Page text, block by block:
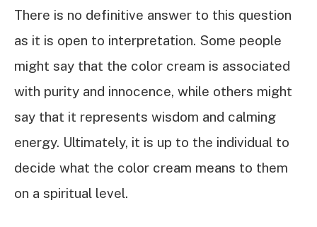
There is no definitive answer to this question
as it is open to interpretation. Some people
might say that the color cream is associated
with purity and innocence, while others might
say that it represents wisdom and calming
energy. Ultimately, it is up to the individual to
decide what the color cream means to them
on a spiritual level.